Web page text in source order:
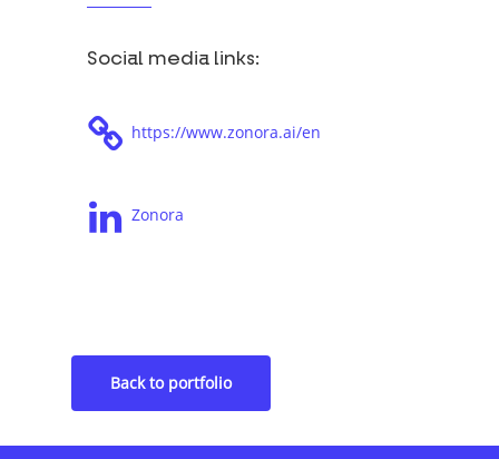
Social media links:
https://www.zonora.ai/en
Zonora
Back to portfolio